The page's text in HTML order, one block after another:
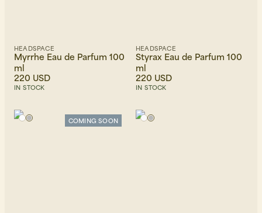
HEADSPACE
Myrrhe Eau de Parfum 100
ml
220 USD
IN STOCK
HEADSPACE
Styrax Eau de Parfum 100
ml
220 USD
IN STOCK
COMING SOON